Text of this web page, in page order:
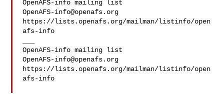
OpenAFS-info@openafs.org
https://lists.openafs.org/mailman/listinfo/open
afs-info
OpenAFS-info@openafs.org
https://lists.openafs.org/mailman/listinfo/open
afs-info